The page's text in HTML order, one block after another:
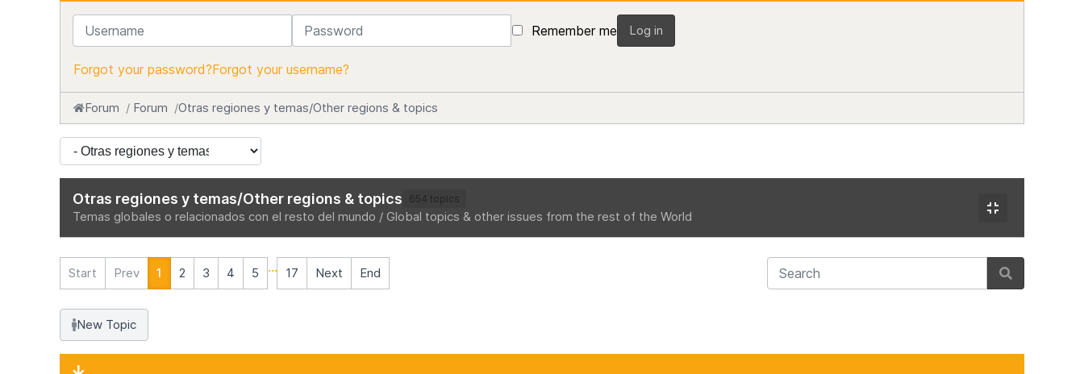
Username Password Remember me Log in
Forgot your password?Forgot your username?
Forum Forum Otras regiones y temas/Other regions & topics
Otras regiones y temas/Other regions & topics 654 topics
Temas globales o relacionados con el resto del mundo / Global topics & other issues from the rest of the World
Start Prev 1 2 3 4 5 ... 17 Next End
New Topic